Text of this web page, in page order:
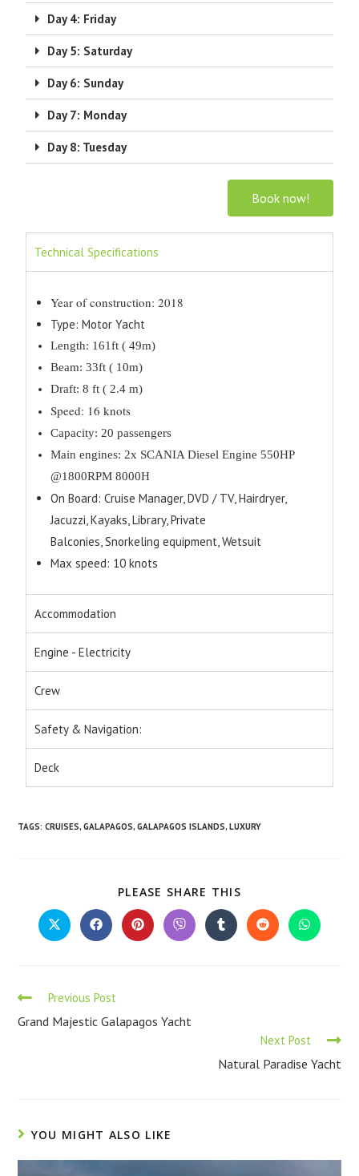
Day 4: Friday
Day 5: Saturday
Day 6: Sunday
Day 7: Monday
Day 8: Tuesday
Book now!
Technical Specifications
Year of construction: 2018
Type: Motor Yacht
Length: 161ft ( 49m)
Beam: 33ft ( 10m)
Draft: 8 ft ( 2.4 m)
Speed: 16 knots
Capacity: 20 passengers
Main engines: 2x SCANIA Diesel Engine 550HP
@1800RPM 8000H
On Board: Cruise Manager, DVD / TV, Hairdryer,
Jacuzzi, Kayaks, Library, Private
Balconies, Snorkeling equipment, Wetsuit
Max speed: 10 knots
Accommodation
Engine - Electricity
Crew
Safety & Navigation:
Deck
TAGS:CRUISES, GALAPAGOS, GALAPAGOS ISLANDS, LUXURY
PLEASE SHARE THIS
Previous Post
Grand Majestic Galapagos Yacht
Next Post
Natural Paradise Yacht
YOU MIGHT ALSO LIKE